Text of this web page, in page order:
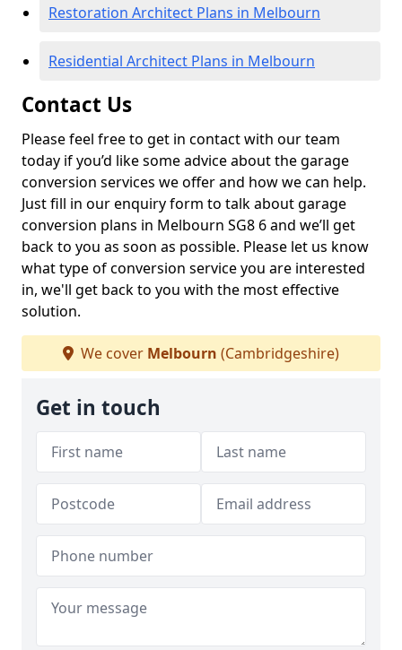
Restoration Architect Plans in Melbourn
Residential Architect Plans in Melbourn
Contact Us
Please feel free to get in contact with our team
today if you’d like some advice about the garage
conversion services we offer and how we can help.
Just fill in our enquiry form to talk about garage
conversion plans in Melbourn SG8 6 and we’ll get
back to you as soon as possible. Please let us know
what type of conversion service you are interested
in, we'll get back to you with the most effective
solution.
We cover Melbourn (Cambridgeshire)
Get in touch